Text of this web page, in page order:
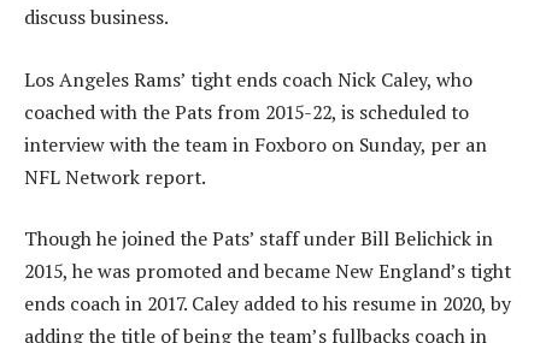
discuss business.
Los Angeles Rams’ tight ends coach Nick Caley, who
coached with the Pats from 2015-22, is scheduled to
interview with the team in Foxboro on Sunday, per an
NFL Network report.
Though he joined the Pats’ staff under Bill Belichick in
2015, he was promoted and became New England’s tight
ends coach in 2017. Caley added to his resume in 2020, by
adding the title of being the team’s fullbacks coach in